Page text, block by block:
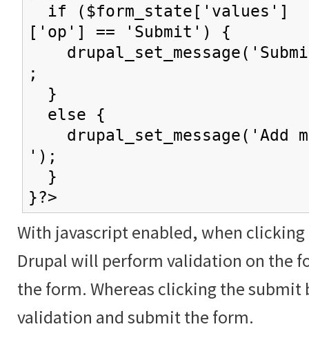
if ($form_state['values']
['op'] == 'Submit') {
;
}
else {
drupal_set_message('Add
');
}
}?>
With javascript enabled, when
Drupal will perform validation on the
the form. Whereas clicking the
validation and submit the form.